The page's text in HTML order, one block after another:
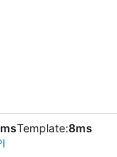
Template:8ms